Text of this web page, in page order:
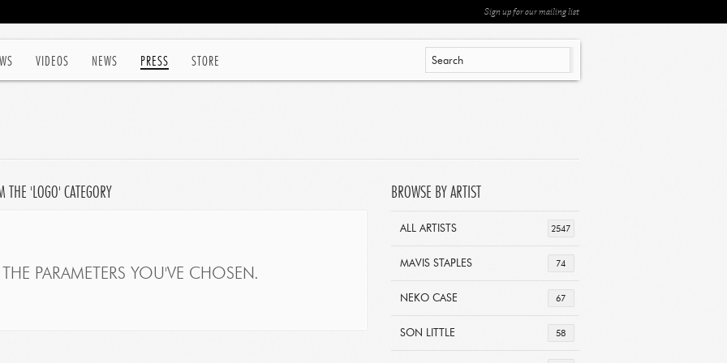
VIDEOS NEWS PRESS STORE
Sign up for our mailing list
'LOGO' CATEGORY
PARAMETERS YOU'VE CHOSEN.
BROWSE BY ARTIST
2547
ALL ARTISTS
74
MAVIS STAPLES
67
NEKO CASE
58
SON LITTLE